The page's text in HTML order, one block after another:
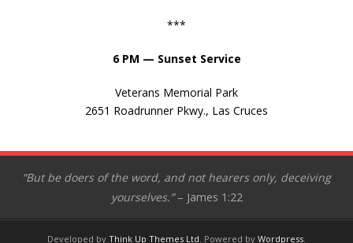
***
6 PM — Sunset Service
Veterans Memorial Park
2651 Roadrunner Pkwy., Las Cruces
“But be doers of the word, and not hearers only, deceiving
yourselves.”– James 1:22
Developed by Think Up Themes Ltd. Powered by Wordpress.